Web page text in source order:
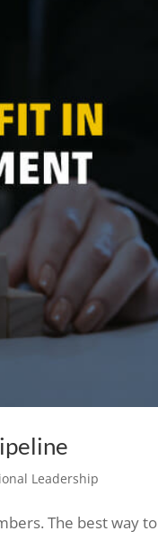
Leadership
The best way to